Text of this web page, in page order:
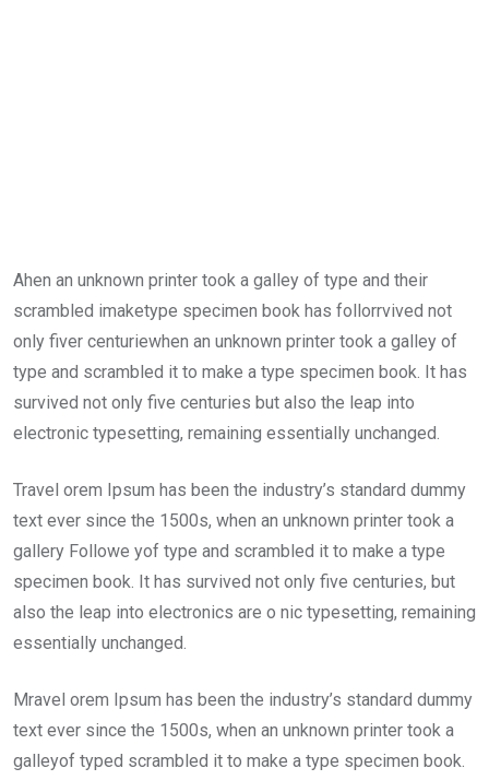
Ahen an unknown printer took a galley of type and their
scrambled imaketype specimen book has follorrvived not
only fiver centuriewhen an unknown printer took a galley of
type and scrambled it to make a type specimen book. It has
survived not only five centuries but also the leap into
electronic typesetting, remaining essentially unchanged.
Travel orem Ipsum has been the industry’s standard dummy
text ever since the 1500s, when an unknown printer took a
gallery Followe yof type and scrambled it to make a type
specimen book. It has survived not only five centuries, but
also the leap into electronics are o nic typesetting, remaining
essentially unchanged.
Mravel orem Ipsum has been the industry’s standard dummy
text ever since the 1500s, when an unknown printer took a
galleyof typed scrambled it to make a type specimen book.